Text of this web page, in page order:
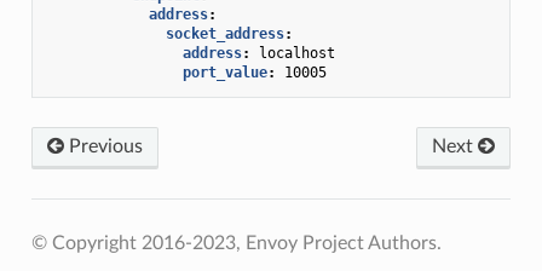
address:
socket_address:
address:
localhost
port_value: 10005
Previous Next
© Copyright 2016-2023, Envoy Project Authors.